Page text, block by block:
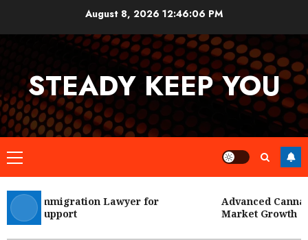
August 8, 2026 12:46:06 PM
STEADY KEEP YOU
Primary
Menu
City Immigration Lawyer for
Support
Advanced
Market Growth